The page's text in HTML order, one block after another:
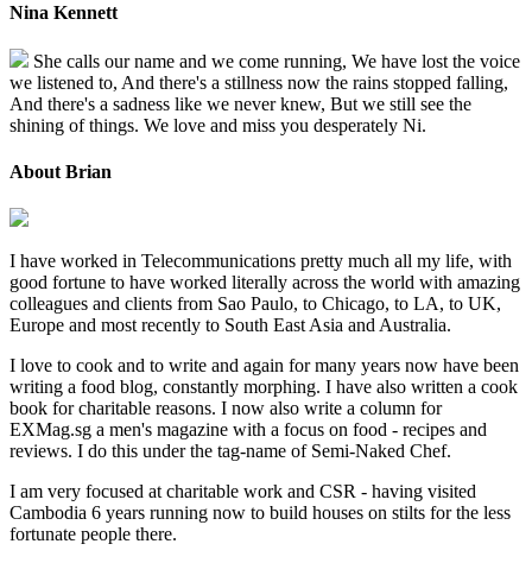
Nina Kennett
She calls our name and we come running, We have lost the voice
we listened to, And there's a stillness now the rains stopped falling,
And there's a sadness like we never knew, But we still see the
shining of things. We love and miss you desperately Ni.
About Brian
I have worked in Telecommunications pretty much all my life, with
good fortune to have worked literally across the world with amazing
colleagues and clients from Sao Paulo, to Chicago, to LA, to UK,
Europe and most recently to South East Asia and Australia.
I love to cook and to write and again for many years now have been
writing a food blog, constantly morphing. I have also written a cook
book for charitable reasons. I now also write a column for
EXMag.sg a men's magazine with a focus on food - recipes and
reviews. I do this under the tag-name of Semi-Naked Chef.
I am very focused at charitable work and CSR - having visited
Cambodia 6 years running now to build houses on stilts for the less
fortunate people there.